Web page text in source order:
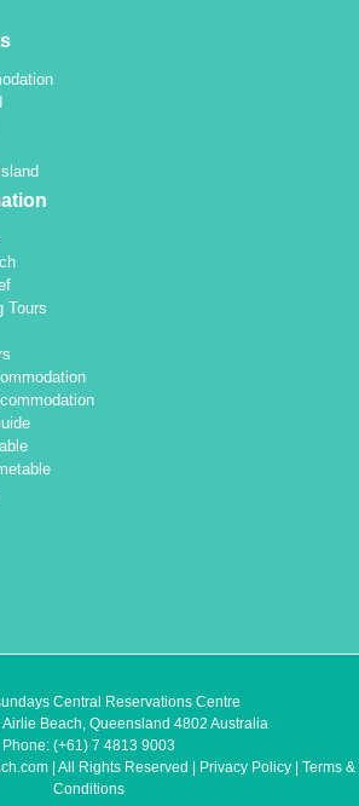
Tours
Central Reservations Centre
Airlie Beach, Queensland 4802 Australia
Phone: (+61) 7 4813 9003
| All Rights Reserved |
Privacy Policy| Terms &
Conditions